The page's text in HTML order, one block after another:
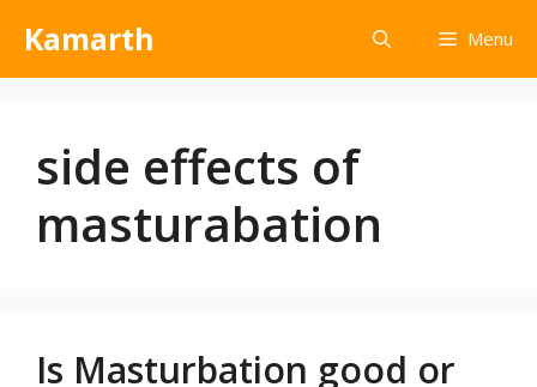
Kamarth Menu
side effects of
masturabation
Is Masturbation good or